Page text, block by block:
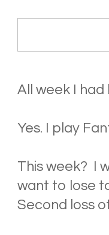
All week I
Yes. I play
This week? I
want to lose
Second loss